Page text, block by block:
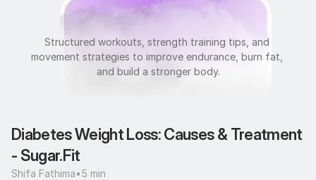
Fitness
Structured workouts, strength training tips, and
movement strategies to improve endurance, burn fat,
and build a stronger body.
Diabetes Weight Loss: Causes & Treatment
- Sugar.Fit
Shifa Fathima•5 min